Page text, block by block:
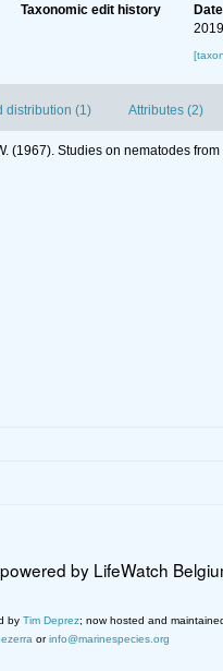
Taxonomic edit history
Date
distribution (1) Attributes (2)
(1967). Studies on nematodes
by LifeWatch
by Tim Deprez; now hosted and
orinfo@marinespecies.org